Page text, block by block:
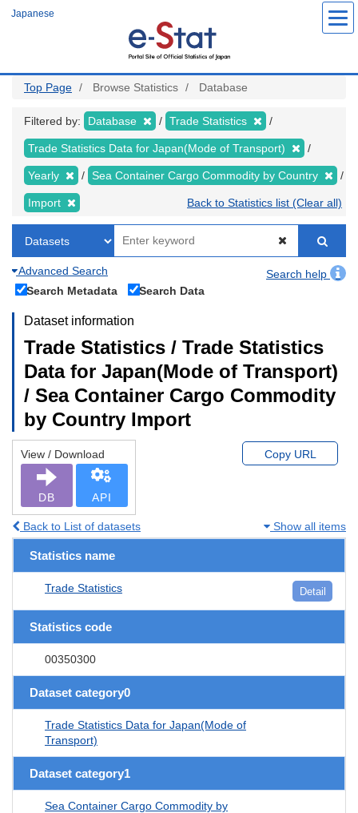
Japanese
Top Page Browse Statistics Database
Filtered by: Database Trade Statistics
Trade Statistics Data for Japan(Mode of Transport)
Yearly Sea Container Cargo Commodity by Country
Import Back to Statistics list (Clear all)
Advanced Search
Search help
Search Metadata
Search Data
Dataset information
Trade Statistics / Trade Statistics
Data for Japan(Mode of Transport)
/ Sea Container Cargo Commodity
by Country Import
View / Download
DB API
Copy URL
Back to List of datasets Show all items
Statistics name
Trade Statistics Detail
Statistics code
00350300
Dataset category0
Trade Statistics Data for Japan(Mode of
Transport)
Dataset category1
Sea Container Cargo Commodity by